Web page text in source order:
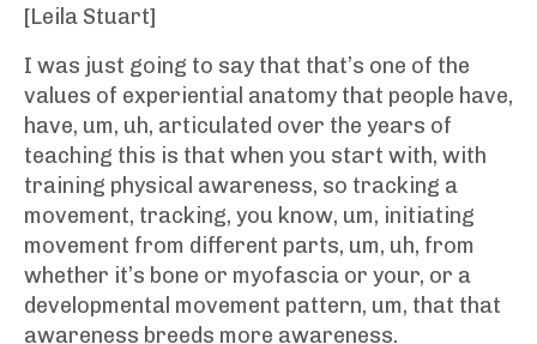
[Leila Stuart]
I was just going to say that that’s one of the
values of experiential anatomy that people have,
have, um, uh, articulated over the years of
teaching this is that when you start with, with
training physical awareness, so tracking a
movement, tracking, you know, um, initiating
movement from different parts, um, uh, from
whether it’s bone or myofascia or your, or a
developmental movement pattern, um, that that
awareness breeds more awareness.